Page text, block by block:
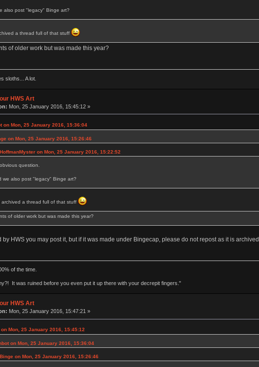
also post "legacy" Binge art?
a thread full of that stuff
of older work but was made this year?
sloths... A lot.
HWS Art
Mon, 25 January 2016, 15:45:12 »
on Mon, 25 January 2016, 15:36:04
on Mon, 25 January 2016, 15:26:46
on Mon, 25 January 2016, 15:22:52
question.
we also post "legacy" Binge art?
archived a thread full of that stuff
of older work but was made this year?
by HWS you may post it, but if it was made under Bingecap, please do not repost as it is archived.
of the time.
It was ruined before you even put it up there with your decrepit fingers."
HWS Art
Mon, 25 January 2016, 15:47:21 »
Mon, 25 January 2016, 15:45:12
on Mon, 25 January 2016, 15:36:04
on Mon, 25 January 2016, 15:26:46